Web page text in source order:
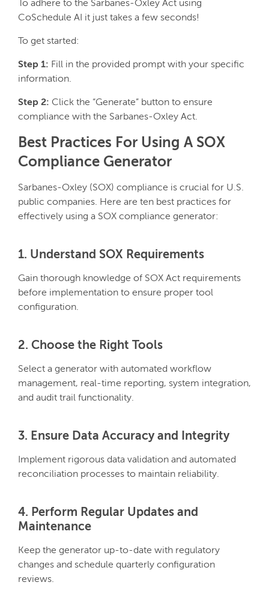
To adhere to the Sarbanes-Oxley Act using
CoSchedule AI it just takes a few seconds!
To get started:
Step 1: Fill in the provided prompt with your specific
information.
Step 2: Click the “Generate” button to ensure
compliance with the Sarbanes-Oxley Act.
Best Practices For Using A SOX
Compliance Generator
Sarbanes-Oxley (SOX) compliance is crucial for U.S.
public companies. Here are ten best practices for
effectively using a SOX compliance generator:
1. Understand SOX Requirements
Gain thorough knowledge of SOX Act requirements
before implementation to ensure proper tool
configuration.
2. Choose the Right Tools
Select a generator with automated workflow
management, real-time reporting, system integration,
and audit trail functionality.
3. Ensure Data Accuracy and Integrity
Implement rigorous data validation and automated
reconciliation processes to maintain reliability.
4. Perform Regular Updates and
Maintenance
Keep the generator up-to-date with regulatory
changes and schedule quarterly configuration
reviews.